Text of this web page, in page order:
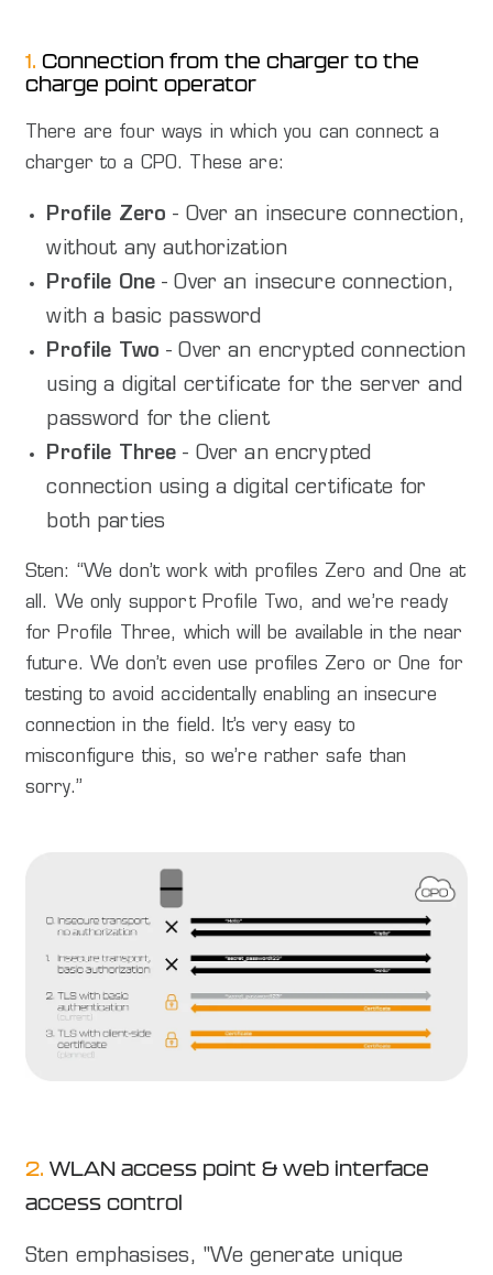
1. Connection from the charger to the
charge point operator
There are four ways in which you can connect a
charger to a CPO. These are:
Profile Zero - Over an insecure connection,
without any authorization
Profile One - Over an insecure connection,
with a basic password
Profile Two - Over an encrypted connection
using a digital certificate for the server and
password for the client
Profile Three - Over an encrypted
connection using a digital certificate for
both parties
Sten: “We don’t work with profiles Zero and One at
all. We only support Profile Two, and we’re ready
for Profile Three, which will be available in the near
future. We don’t even use profiles Zero or One for
testing to avoid accidentally enabling an insecure
connection in the field. It’s very easy to
misconfigure this, so we’re rather safe than
sorry.”
2. WLAN access point & web interface
access control
Sten emphasises, "We generate unique